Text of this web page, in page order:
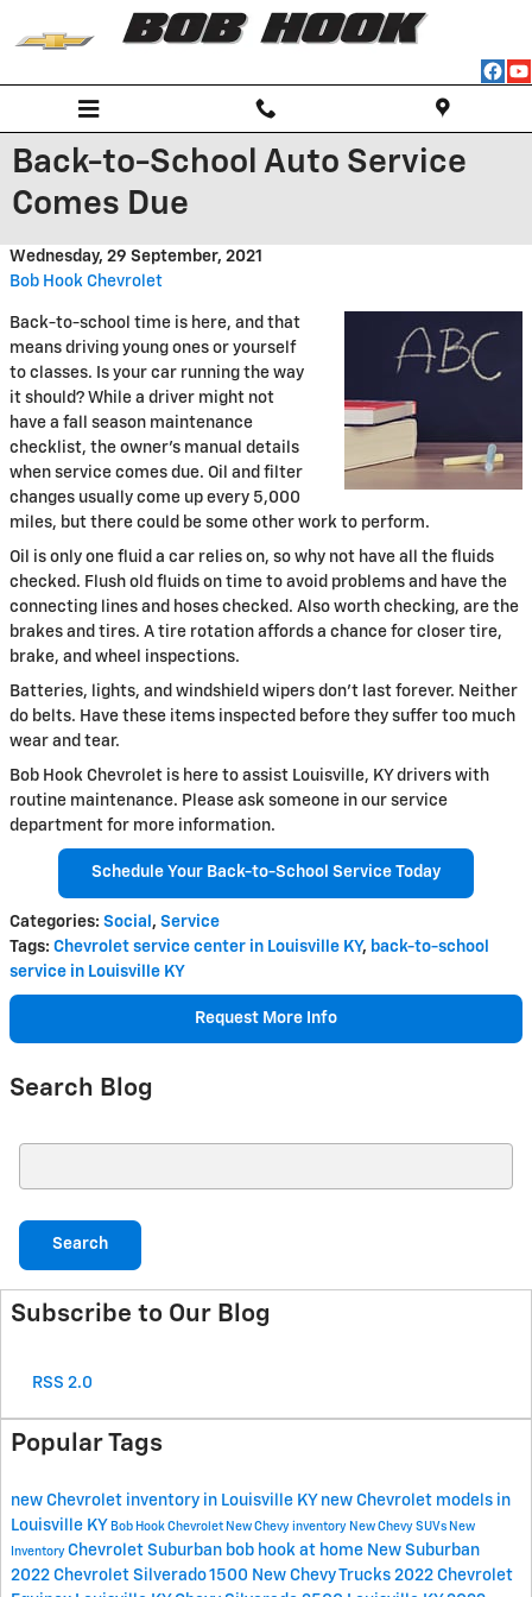
Skip to main content
Back-to-School Auto Service
Comes Due
Wednesday, 29 September, 2021
Bob Hook Chevrolet
Back-to-school time is here, and that
means driving young ones or yourself
to classes. Is your car running the way
it should? While a driver might not
have a fall season maintenance
checklist, the owner's manual details
when service comes due. Oil and filter
changes usually come up every 5,000
miles, but there could be some other work to perform.
Oil is only one fluid a car relies on, so why not have all the fluids
checked. Flush old fluids on time to avoid problems and have the
connecting lines and hoses checked. Also worth checking, are the
brakes and tires. A tire rotation affords a chance for closer tire,
brake, and wheel inspections.
Batteries, lights, and windshield wipers don't last forever. Neither
do belts. Have these items inspected before they suffer too much
wear and tear.
Bob Hook Chevrolet is here to assist Louisville, KY drivers with
routine maintenance. Please ask someone in our service
department for more information.
Schedule Your Back-to-School Service Today
Categories: Social , Service
Tags: Chevrolet service center in Louisville KY, back-to-school
service in Louisville KY
Request More Info
Search Blog
Search
Subscribe to Our Blog
RSS 2.0
Popular Tags
new Chevrolet inventory in Louisville KY new Chevrolet models in
Louisville KY Bob Hook Chevrolet New Chevy inventory New Chevy SUVs New
Inventory Chevrolet Suburban bob hook at home New Suburban
2022 Chevrolet Silverado 1500 New Chevy Trucks 2022 Chevrolet